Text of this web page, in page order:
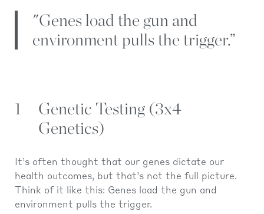
"Genes load the gun and
environment pulls the trigger.”
1
Genetic Testing (3x4
Genetics)
It’s often thought that our genes dictate our
health outcomes, but that’s not the full picture.
Think of it like this: Genes load the gun and
environment pulls the trigger.